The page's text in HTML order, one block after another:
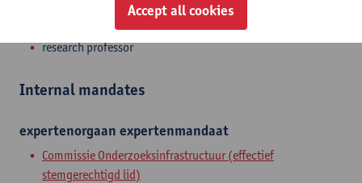
Zelfstandig academ.pers. BOF
research professor
Internal mandates
expertenorgaan expertenmandaat
Commissie Onderzoeksinfrastructuur (effectief
stemgerechtigd lid)
Accept all cookies